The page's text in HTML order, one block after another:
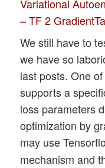
Variational
– TF 2
We still have to
we have so
last posts. One
supports a
loss parameters
optimization by
may use
mechanism and